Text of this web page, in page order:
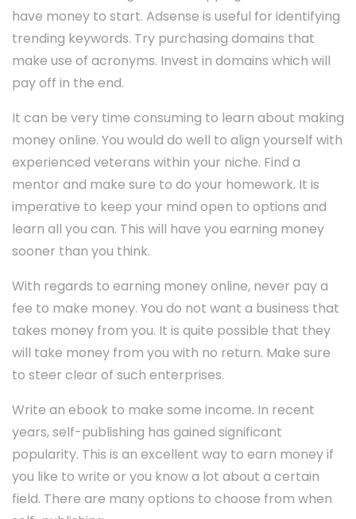
have money to start. Adsense is useful for identifying
trending keywords. Try purchasing domains that
make use of acronyms. Invest in domains which will
pay off in the end.
It can be very time consuming to learn about making
money online. You would do well to align yourself with
experienced veterans within your niche. Find a
mentor and make sure to do your homework. It is
imperative to keep your mind open to options and
learn all you can. This will have you earning money
sooner than you think.
With regards to earning money online, never pay a
fee to make money. You do not want a business that
takes money from you. It is quite possible that they
will take money from you with no return. Make sure
to steer clear of such enterprises.
Write an ebook to make some income. In recent
years, self-publishing has gained significant
popularity. This is an excellent way to earn money if
you like to write or you know a lot about a certain
field. There are many options to choose from when